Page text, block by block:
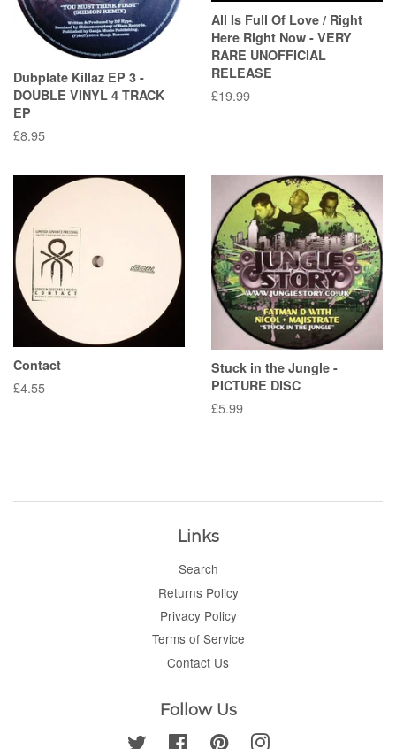
Dubplate Killaz EP 3 -
DOUBLE VINYL 4 TRACK
EP
Regular
£8.95
All Is Full Of Love / Right
Here Right Now - VERY
RARE UNOFFICIAL
RELEASE
Regular
£19.99
Contact
Regular
£4.55
Stuck in the Jungle -
PICTURE DISC
Regular
£5.99
Links
Search
Returns Policy
Privacy Policy
Terms of Service
Contact Us
Follow Us
Twitter FacebookPinterestInstagram